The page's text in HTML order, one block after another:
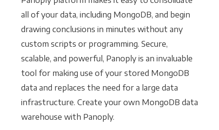
all of your data, including MongoDB, and begin
drawing conclusions in minutes without any
custom scripts or programming. Secure,
scalable, and powerful, Panoply is an invaluable
tool for making use of your stored MongoDB
data and replaces the need for a large data
infrastructure. Create your own MongoDB data
warehouse with Panoply.